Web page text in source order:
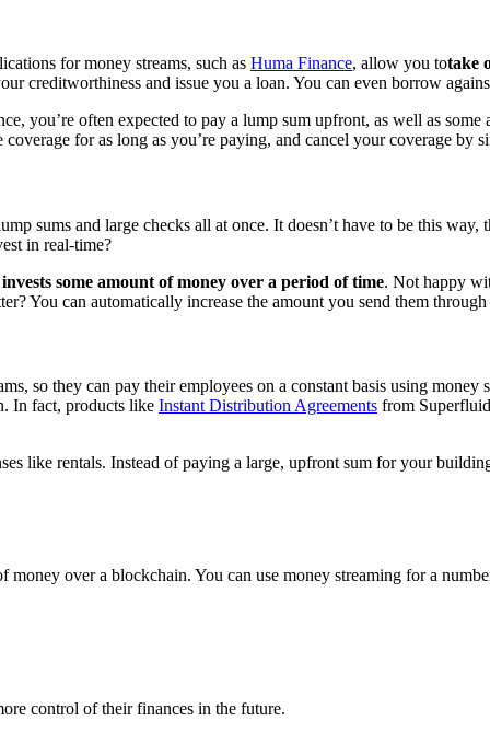
for money streams, such as Huma Finance, allow you totake
creditworthiness and issue you a loan. You can even borrow
you’re often expected to pay a lump sum upfront, as well as
for as long as you’re paying, and cancel your coverage by
sums and large checks all at once. It doesn’t have to be this
in real-time?
some amount of money over a period of time. Not happy
You can automatically increase the amount you send them
so they can pay their employees on a constant basis using
In fact, products like Instant Distribution Agreements from
like rentals. Instead of paying a large, upfront sum for your
over a blockchain. You can use money streaming for a
control of their finances in the future.